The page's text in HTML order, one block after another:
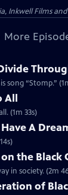
Inkwell Films
More
song “Stomp.”
All
(1m 33s)
Have A
the Black
in society. (2m
of